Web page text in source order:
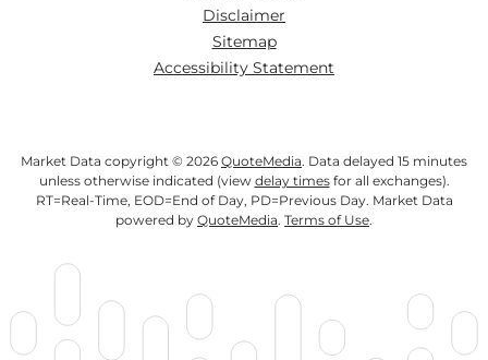
Disclaimer
Sitemap
Accessibility Statement
Market Data copyright © 2026 QuoteMedia. Data delayed 15 minutes
unless otherwise indicated (view delay timesfor all exchanges).
RT=Real-Time, EOD=End of Day, PD=Previous Day. Market Data
powered by QuoteMedia. Terms of Use.